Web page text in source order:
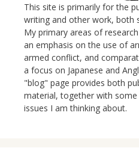
This site is primarily for the
writing and other work, both
My primary areas of
an emphasis on the use of
armed conflict, and
a focus on Japanese and
"blog" page provides both
material, together with some
issues I am thinking about.